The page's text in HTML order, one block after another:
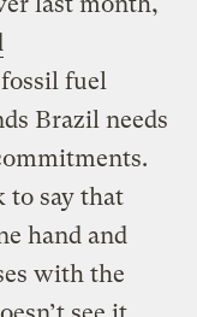
fuel
Brazil needs
to say that
hand and
with the